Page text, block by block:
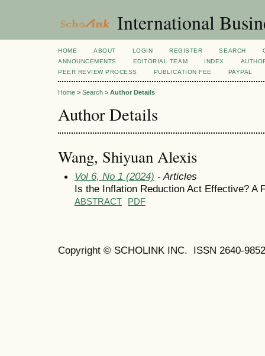
International
HOME ABOUT LOGIN REGISTER SEARCH
ANNOUNCEMENTS
EDITORIAL TEAM INDEX
PEER REVIEW PROCESS
PUBLICATION FEE PAYPAL
Home > Search > Author Details
Author Details
Wang, Shiyuan Alexis
Vol 6, No 1 (2024) - Articles
Is the Inflation Reduction Act Effective? A
ABSTRACT PDF
Copyright © SCHOLINK INC. ISSN 2640-